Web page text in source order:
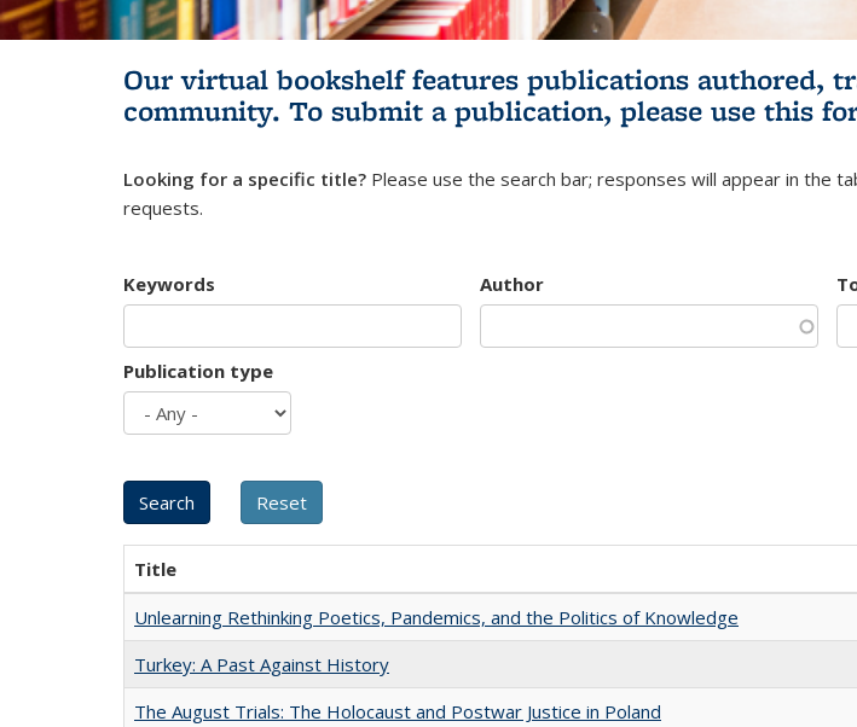
Our virtual bookshelf features publications authored,
community. To submit a publication, please use this
Looking for a specific title? Please use the search bar; responses will appear in the
requests.
Keywords Author
Publication type
Title
Unlearning Rethinking Poetics, Pandemics, and the Politics of Knowledge
Turkey: A Past Against History
The August Trials: The Holocaust and Postwar Justice in Poland